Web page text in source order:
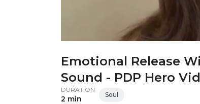
Emotional Release
Sound - PDP Hero
DURATION
2 min Soul